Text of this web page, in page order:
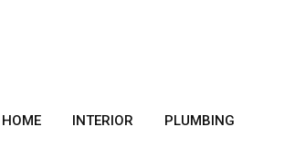
HOME INTERIOR PLUMBING